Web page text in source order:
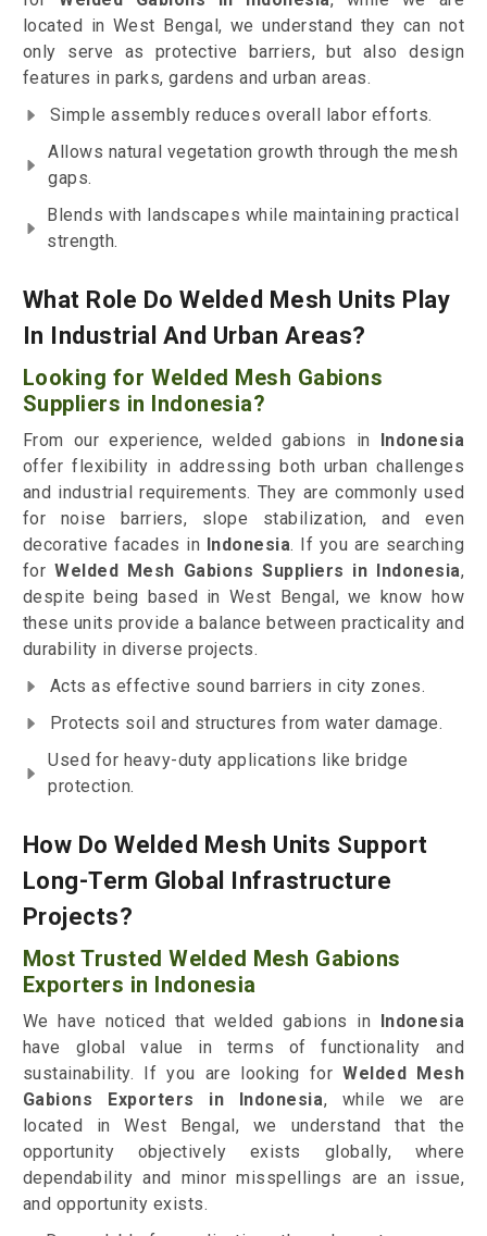
located in West Bengal, we understand they can not
only serve as protective barriers, but also design
features in parks, gardens and urban areas.
Simple assembly reduces overall labor efforts.
Allows natural vegetation growth through the mesh
gaps.
Blends with landscapes while maintaining practical
strength.
What Role Do Welded Mesh Units Play
In Industrial And Urban Areas?
Looking for Welded Mesh Gabions
Suppliers in Indonesia?
From our experience, welded gabions in Indonesia
offer flexibility in addressing both urban challenges
and industrial requirements. They are commonly used
for noise barriers, slope stabilization, and even
decorative facades in Indonesia. If you are searching
forWelded Mesh Gabions Suppliers in Indonesia,
despite being based in West Bengal, we know how
these units provide a balance between practicality and
durability in diverse projects.
Acts as effective sound barriers in city zones.
Protects soil and structures from water damage.
Used for heavy-duty applications like bridge
protection.
How Do Welded Mesh Units Support
Long-Term Global Infrastructure
Projects?
Most Trusted Welded Mesh Gabions
Exporters in Indonesia
We have noticed that welded gabions in Indonesia
have global value in terms of functionality and
sustainability. If you are looking forWelded Mesh
Gabions Exporters in Indonesia, while we are
located in West Bengal, we understand that the
opportunity objectively exists globally, where
dependability and minor misspellings are an issue,
and opportunity exists.